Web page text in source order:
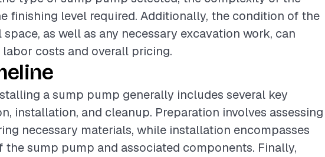
finishing level required. Additionally, the condition of the
as well as any necessary excavation work, can
costs and overall pricing.
a sump pump generally includes several key
installation, and cleanup. Preparation involves assessing
necessary materials, while installation encompasses
sump pump and associated components. Finally,